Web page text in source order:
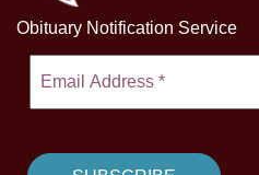
Obituary Notification Service